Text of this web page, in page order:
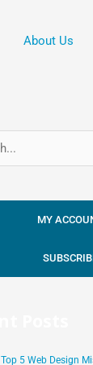
About Us
MY
Top 5 Web Design